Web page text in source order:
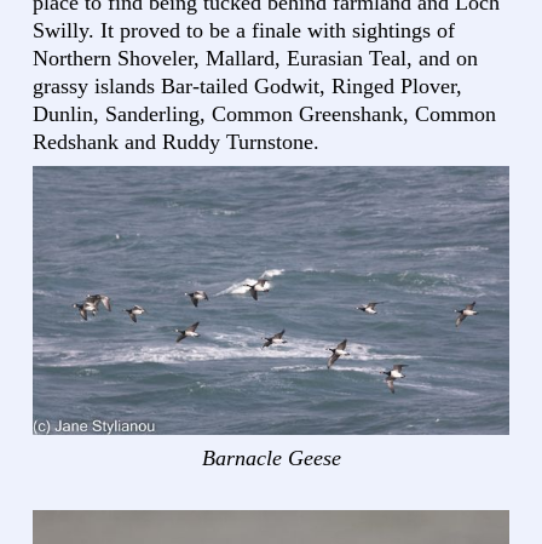
Swilly. It proved to be a finale with sightings of
Northern Shoveler, Mallard, Eurasian Teal, and on
grassy islands Bar-tailed Godwit, Ringed Plover,
Dunlin, Sanderling, Common Greenshank, Common
Redshank and Ruddy Turnstone.
Barnacle Geese